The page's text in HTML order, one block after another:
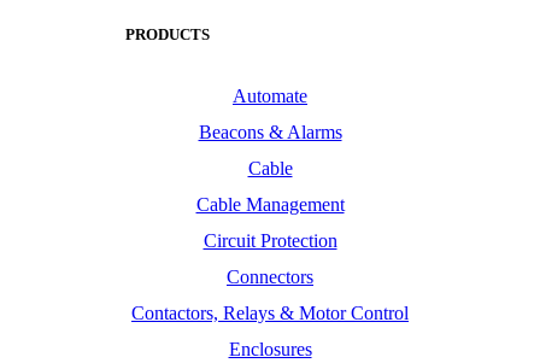
PRODUCTS
Automate
Beacons & Alarms
Cable
Cable Management
Circuit Protection
Connectors
Contactors, Relays & Motor Control
Enclosures